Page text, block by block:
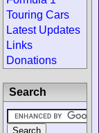
Touring Cars
Latest Updates
Links
Donations
Search